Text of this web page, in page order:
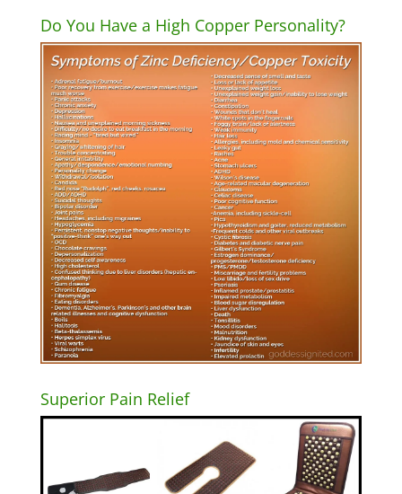
Do You Have a High Copper Personality?
Superior Pain Relief